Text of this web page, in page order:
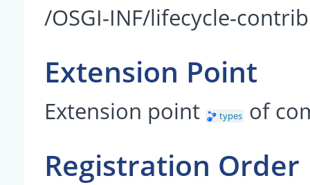
/OSGI-INF/lifecycle-
Extension Point
Extension point types of
Registration Order